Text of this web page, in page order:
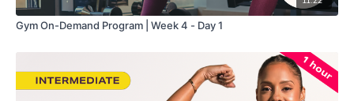
Gym On-Demand Program | Week 4 - Day 1